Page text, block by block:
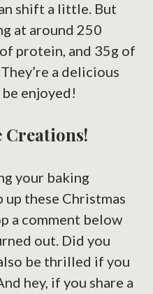
shift a little. But
at around 250
protein, and 35g of
a delicious
enjoyed!
Creations!
your baking
these Christmas
a comment below
out. Did you
be thrilled if you
hey, if you share a